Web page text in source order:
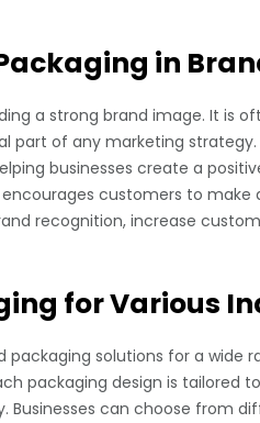
in
a strong brand image. It is
part of any marketing
businesses create a
customers to make
recognition, increase
for Various
solutions for a wide
packaging design is tailored
can choose from